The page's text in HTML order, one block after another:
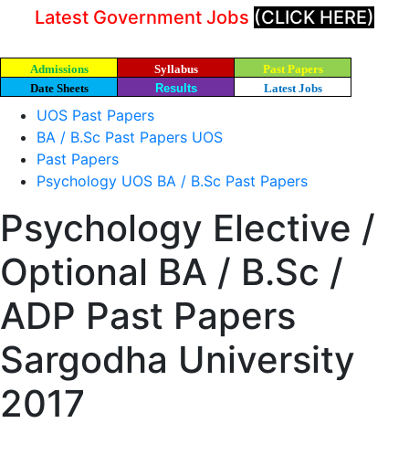
Latest Government Jobs (CLICK HERE)
Admissions Syllabus
Past Papers
Date Sheets
Results Latest Jobs
UOS Past Papers
BA / B.Sc Past Papers UOS
Past Papers
Psychology UOS BA / B.Sc Past Papers
Psychology Elective /
Optional BA / B.Sc /
ADP Past Papers
Sargodha University
2017